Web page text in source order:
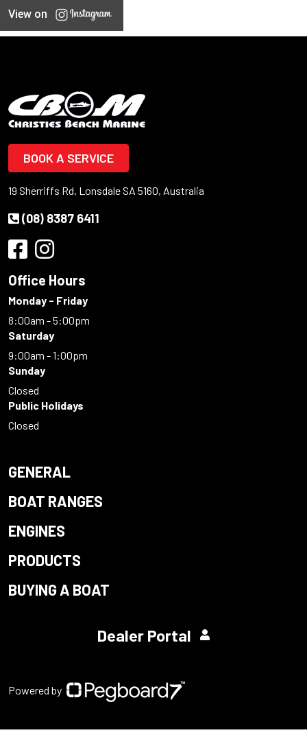
View on
BOOK A SERVICE
19 Sherriffs Rd, Lonsdale SA 5160, Australia
(08) 8387 6411
Office Hours
Monday - Friday
8:00am - 5:00pm
Saturday
9:00am - 1:00pm
Sunday
Closed
Public Holidays
Closed
GENERAL
BOAT RANGES
ENGINES
PRODUCTS
BUYING A BOAT
Dealer Portal
Powered by